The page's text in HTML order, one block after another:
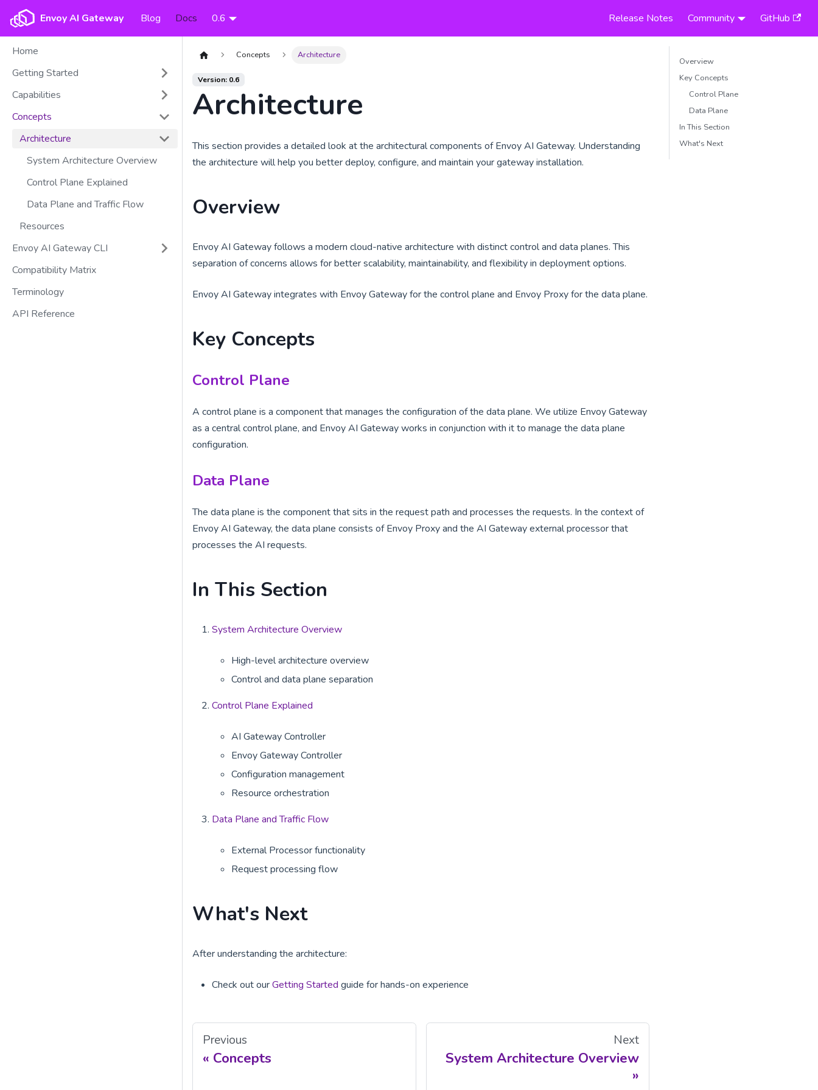
Envoy AI Gateway Blog Docs 0.6 Release Notes Community GitHub
Home
Getting Started
Capabilities
Concepts
Architecture
System Architecture Overview
Control Plane Explained
Data Plane and Traffic Flow
Resources
Envoy AI Gateway CLI
Compatibility Matrix
Terminology
API Reference
Concepts Architecture
Version: 0.6
Architecture
This section provides a detailed look at the architectural components of Envoy AI Gateway. Understanding
the architecture will help you better deploy, configure, and maintain your gateway installation.
Overview
Envoy AI Gateway follows a modern cloud-native architecture with distinct control and data planes. This
separation of concerns allows for better scalability, maintainability, and flexibility in deployment options.
Envoy AI Gateway integrates with Envoy Gateway for the control plane and Envoy Proxy for the data plane.
Key Concepts
Control Plane
A control plane is a component that manages the configuration of the data plane. We utilize Envoy Gateway
as a central control plane, and Envoy AI Gateway works in conjunction with it to manage the data plane
configuration.
Data Plane
The data plane is the component that sits in the request path and processes the requests. In the context of
Envoy AI Gateway, the data plane consists of Envoy Proxy and the AI Gateway external processor that
processes the AI requests.
In This Section
System Architecture Overview
High-level architecture overview
Control and data plane separation
Control Plane Explained
AI Gateway Controller
Envoy Gateway Controller
Configuration management
Resource orchestration
Data Plane and Traffic Flow
External Processor functionality
Request processing flow
What's Next
After understanding the architecture:
Check out ourGetting Started guide for hands-on experience
Previous
Concepts
Next
System Architecture Overview
Overview
Key Concepts
Control Plane
Data Plane
In This Section
What's Next